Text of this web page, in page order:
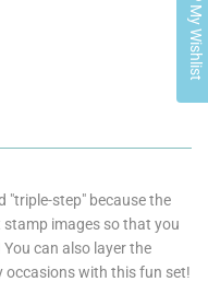
"triple-step" because the
stamp images so that you
can also layer the
occasions with this fun set!
My Wishlist